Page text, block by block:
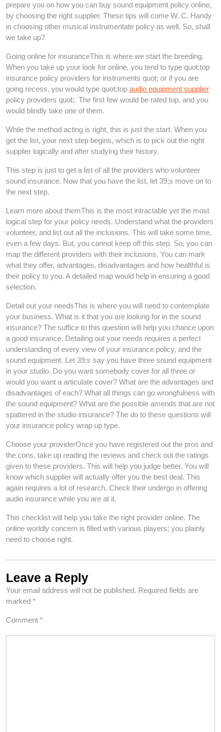
prepare you on how you can buy sound equipment policy online,
by choosing the right supplier. These tips will come W. C. Handy
in choosing other musical instrumentate policy as well. So, shall
we take up?
Going online for insuranceThis is where we start the breeding.
When you take up your look for online, you tend to type quot;top
insurance policy providers for instruments quot; or if you are
going recess, you would type quot;top audio equipment supplier
policy providers quot;. The first few would be rated top, and you
would blindly take one of them.
While the method acting is right, this is just the start. When you
get the list, your next step begins, which is to pick out the right
supplier logically and after studying their history.
This step is just to get a list of all the providers who volunteer
sound insurance. Now that you have the list, let 39;s move on to
the next step.
Learn more about themThis is the most intractable yet the most
logical step for your policy needs. Understand what the providers
volunteer, and list out all the inclusions. This will take some time,
even a few days. But, you cannot keep off this step. So, you can
map the different providers with their inclusions. You can mark
what they offer, advantages, disadvantages and how healthful is
their policy to you. A detailed map would help in ensuring a good
selection.
Detail out your needsThis is where you will need to contemplate
your business. What is it that you are looking for in the sound
insurance? The suffice to this question will help you chance upon
a good insurance. Detailing out your needs requires a perfect
understanding of every view of your insurance policy, and the
sound equipment. Let 39;s say you have three sound equipment
in your studio. Do you want somebody cover for all three or
would you want a articulate cover? What are the advantages and
disadvantages of each? What all things can go wrongfulness with
the sound equipment? What are the possible amends that are not
spattered in the studio insurance? The do to these questions will
your insurance policy wrap up type.
Choose your providerOnce you have registered out the pros and
the cons, take up reading the reviews and check out the ratings
given to these providers. This will help you judge better. You will
know which supplier will actually offer you the best deal. This
again requires a lot of research. Check their undergo in offering
audio insurance while you are at it.
This checklist will help you take the right provider online. The
online worldly concern is filled with various players; you plainly
need to choose right.
Leave a Reply
Your email address will not be published. Required fields are
marked *
Comment *